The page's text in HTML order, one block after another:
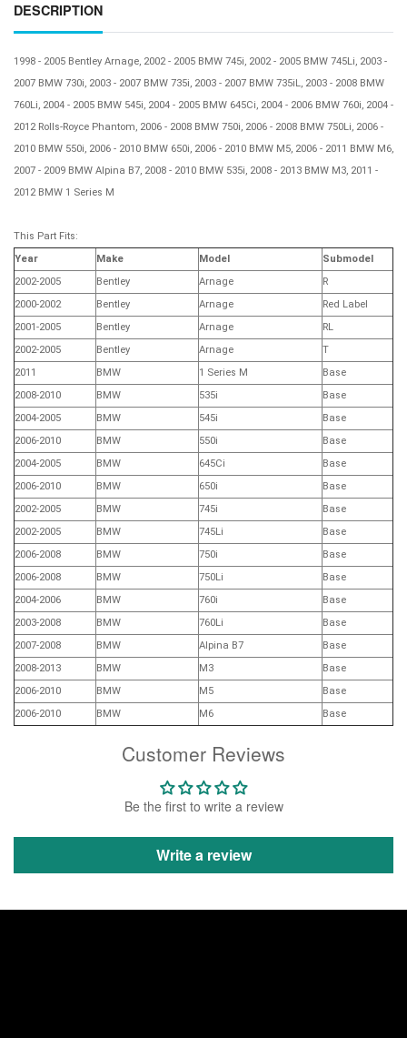
Customer Reviews
Be the first to write a review
Write a review
DESCRIPTION
1998 - 2005 Bentley Arnage, 2002 - 2005 BMW 745i, 2002 - 2005 BMW 745Li, 2003 -
2007 BMW 730i, 2003 - 2007 BMW 735i, 2003 - 2007 BMW 735iL, 2003 - 2008 BMW
760Li, 2004 - 2005 BMW 545i, 2004 - 2005 BMW 645Ci, 2004 - 2006 BMW 760i, 2004 -
2012 Rolls-Royce Phantom, 2006 - 2008 BMW 750i, 2006 - 2008 BMW 750Li, 2006 -
2010 BMW 550i, 2006 - 2010 BMW 650i, 2006 - 2010 BMW M5, 2006 - 2011 BMW M6,
2007 - 2009 BMW Alpina B7, 2008 - 2010 BMW 535i, 2008 - 2013 BMW M3, 2011 -
2012 BMW 1 Series M
This Part Fits:
Year
Make Model
Submodel
2002-2005
Bentley Arnage
R
2000-2002
Bentley Arnage
Red Label
2001-2005
Bentley Arnage
RL
2002-2005
Bentley Arnage
T
2011
BMW 1 Series M
Base
2008-2010
BMW 535i
Base
2004-2005
BMW 545i
Base
2006-2010
BMW 550i
Base
2004-2005
BMW 645Ci
Base
2006-2010
BMW 650i
Base
2002-2005
BMW 745i
Base
2002-2005
BMW 745Li
Base
2006-2008
BMW 750i
Base
2006-2008
BMW 750Li
Base
2004-2006
BMW 760i
Base
2003-2008
BMW 760Li
Base
2007-2008
BMW Alpina B7
Base
2008-2013
BMW M3
Base
2006-2010
BMW M5
Base
2006-2010
BMW M6 Base